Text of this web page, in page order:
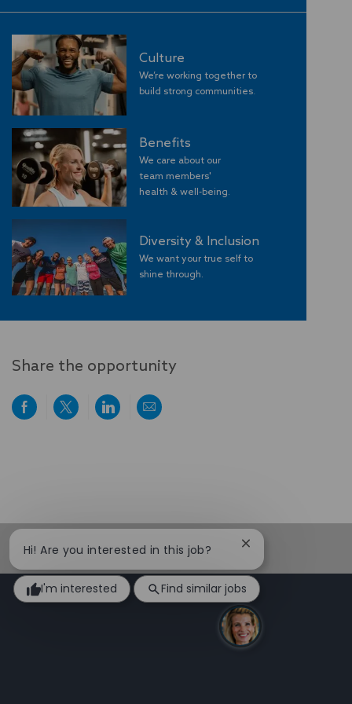
Culture
We’re working together to
build strong communities.
Benefits
We care about our
team members'
​​​​​​​health & well-being.
Diversity & Inclusion
We want your true self to
shine through.
Share the opportunity
Share Share Share Share
Hi! Are you interested in this job?
Close
chatbot
notification
I'm interested Find similar jobs